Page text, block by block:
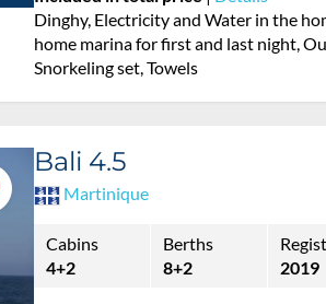
Dinghy, Electricity and Water in the
home marina for first and last night,
Snorkeling set, Towels
Bali 4.5
Martinique
Cabins
4+2
Berths
8+2
2019